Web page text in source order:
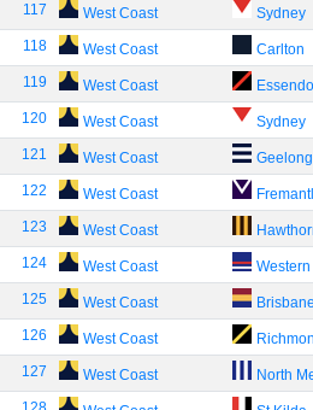
117 West Coast Sydney
118 West Coast Carlton
119 West Coast
120 West Coast Sydney
121 West Coast Geelong
122 West Coast
123 West Coast
124 West Coast
125 West Coast Brisbane
126 West Coast
127 West Coast North